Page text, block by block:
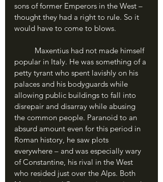
sons of former Emperors in the West –
thought they had a right to rule. So it
would have to come to blows.
popular in Italy. He was something of a
petty tyrant who spent lavishly on his
palaces and his bodyguards while
allowing public buildings to fall into
disrepair and disarray while abusing
the common people. Paranoid to an
absurd amount even for this period in
Roman history, he saw plots
everywhere – and was especially wary
of Constantine, his rival in the West
who resided just over the Alps. Both